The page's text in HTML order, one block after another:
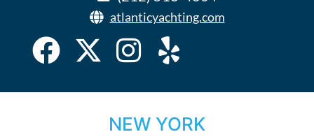
atlanticyachting.com
NEW YORK